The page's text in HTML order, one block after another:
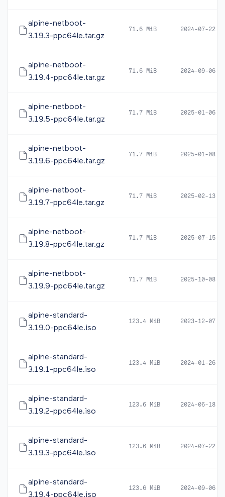
alpine-netboot-
3.19.3-ppc64le.tar.gz
71.6 MiB 2024-07-22
alpine-netboot-
3.19.4-ppc64le.tar.gz
71.6 MiB 2024-09-06
alpine-netboot-
3.19.5-ppc64le.tar.gz
71.7 MiB 2025-01-06
alpine-netboot-
3.19.6-ppc64le.tar.gz
71.7 MiB 2025-01-08
alpine-netboot-
3.19.7-ppc64le.tar.gz
71.7 MiB 2025-02-13
alpine-netboot-
3.19.8-ppc64le.tar.gz
71.7 MiB 2025-07-15
alpine-netboot-
3.19.9-ppc64le.tar.gz
71.7 MiB 2025-10-08
alpine-standard-
3.19.0-ppc64le.iso
123.4 MiB 2023-12-07
alpine-standard-
3.19.1-ppc64le.iso
123.4 MiB 2024-01-26
alpine-standard-
3.19.2-ppc64le.iso
123.6 MiB 2024-06-18
alpine-standard-
3.19.3-ppc64le.iso
123.6 MiB 2024-07-22
alpine-standard-
3.19.4-ppc64le.iso
123.6 MiB 2024-09-06